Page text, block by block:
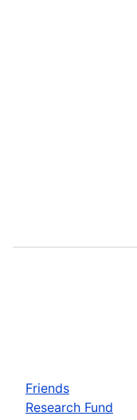
Friends
Research Fund